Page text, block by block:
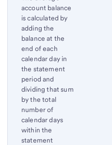
account balance
is calculated by
adding the
balance at the
end of each
calendar day in
the statement
period and
dividing that sum
by the total
number of
calendar days
within the
statement